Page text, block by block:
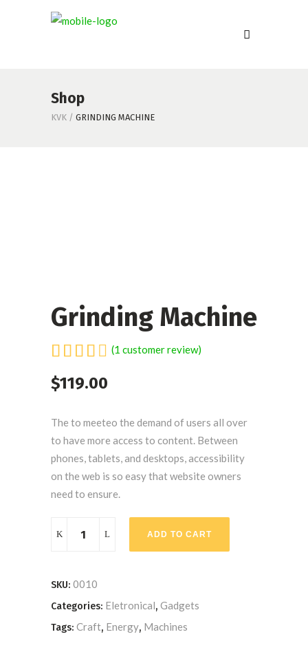
Shop
KVK / GRINDING MACHINE
Grinding Machine
Rated
out
based
on
1
customer
rating
(1 customer review)
$119.00
The to meeteo the demand of users all over
to have more access to content. Between
phones, tablets, and desktops, accessibility
on the web is so easy that website owners
need to ensure.
ADD TO CART
SKU: 0010
Categories: Eletronical, Gadgets
Tags: Craft, Energy, Machines